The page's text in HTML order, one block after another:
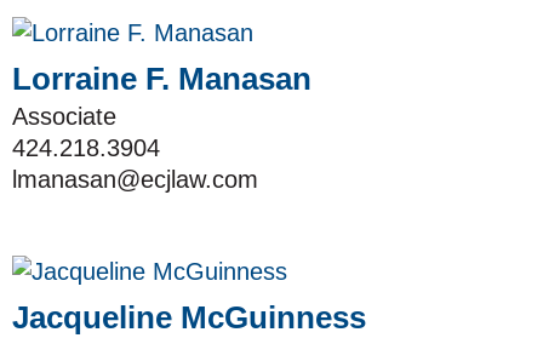
Lorraine F. Manasan
Associate
424.218.3904
lmanasan@ecjlaw.com
Jacqueline McGuinness